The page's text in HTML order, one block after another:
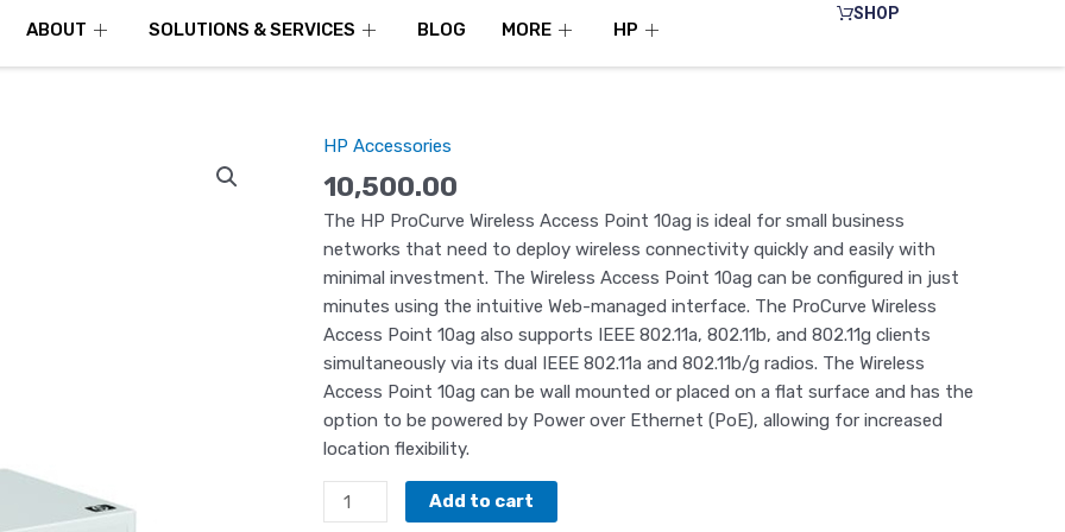
ABOUT SOLUTIONS & SERVICES BLOG MORE HP
SHOP
HP Accessories
10,500.00
The HP ProCurve Wireless Access Point 10ag is ideal for small business
networks that need to deploy wireless connectivity quickly and easily with
minimal investment. The Wireless Access Point 10ag can be configured in just
minutes using the intuitive Web-managed interface. The ProCurve Wireless
Access Point 10ag also supports IEEE 802.11a, 802.11b, and 802.11g clients
simultaneously via its dual IEEE 802.11a and 802.11b/g radios. The Wireless
Access Point 10ag can be wall mounted or placed on a flat surface and has the
option to be powered by Power over Ethernet (PoE), allowing for increased
location flexibility.
HP
Wireless
Add to cart